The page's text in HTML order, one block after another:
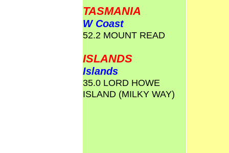
TASMANIA
W Coast
52.2 MOUNT READ
ISLANDS
Islands
35.0 LORD HOWE
ISLAND (MILKY WAY)